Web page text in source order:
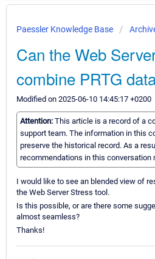
Paessler Knowledge Base
Can the Web
combine PRTG
Modified on 2025-06-10 14:45:17 +0200
Attention: This article is a record of a
support team. The information in this
preserve the historical record. As a
recommendations in this conversation
I would like to see an blended view of
the Web Server Stress tool.
Is this possible, or are there some
almost seamless?
Thanks!